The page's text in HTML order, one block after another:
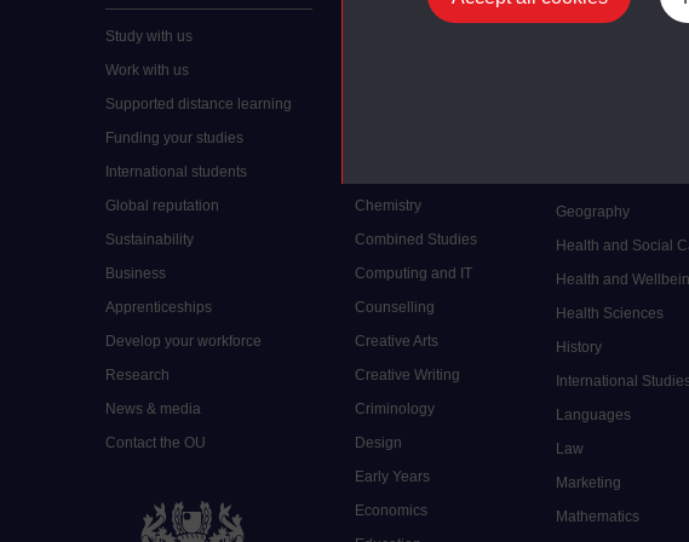
Study with us
Work with us
Supported distance learning
Funding your studies
International students
Global reputation
Sustainability
Business
Apprenticeships
Develop your workforce
Research
News & media
Contact the OU
Chemistry
Combined Studies
Computing and IT
Counselling
Creative Arts
Creative Writing
Criminology
Design
Early Years
Economics
Geography
Health and Social
Health and
Health Sciences
History
International
Languages
Law
Marketing
Mathematics